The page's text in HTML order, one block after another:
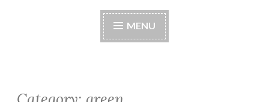
MENU